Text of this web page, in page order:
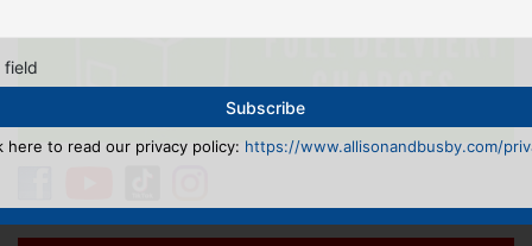
field
here to read our privacy policy: https://www.allisonandbusby.com/